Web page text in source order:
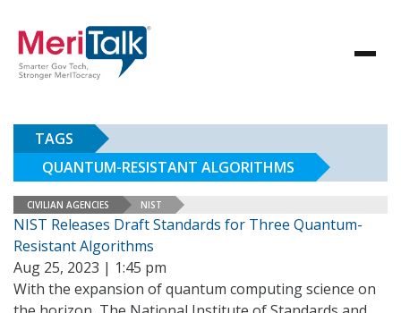
TAGS
QUANTUM-RESISTANT ALGORITHMS
CIVILIAN AGENCIES NIST
NIST Releases Draft Standards for Three Quantum-
Resistant Algorithms
Aug 25, 2023 | 1:45 pm
With the expansion of quantum computing science on